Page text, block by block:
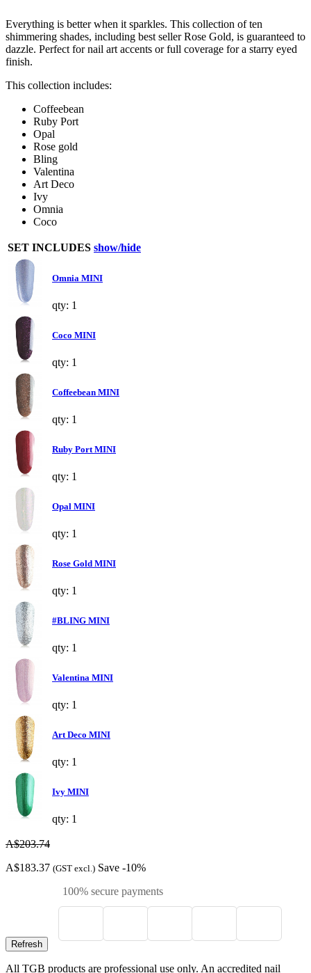
Everything is better when it sparkles. This collection of ten
shimmering shades, including best seller Rose Gold, is guaranteed to
dazzle. Perfect for nail art accents or full coverage for a starry eyed
finish.
This collection includes:
Coffeebean
Ruby Port
Opal
Rose gold
Bling
Valentina
Art Deco
Ivy
Omnia
Coco
SET INCLUDES show/hide
Omnia MINI
qty: 1
Coco MINI
qty: 1
Coffeebean MINI
qty: 1
Ruby Port MINI
qty: 1
Opal MINI
qty: 1
Rose Gold MINI
qty: 1
#BLING MINI
qty: 1
Valentina MINI
qty: 1
Art Deco MINI
qty: 1
Ivy MINI
qty: 1
A$203.74
A$183.37 (GST excl.) Save -10%
100% secure payments
All TGB products are professional use only. An accredited nail